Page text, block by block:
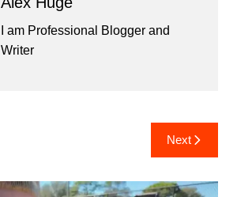
I am Professional Blogger and
Writer
Next